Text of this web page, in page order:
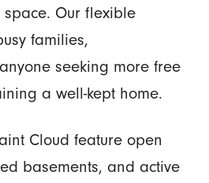
Our flexible
families,
seeking more free
a well-kept home.
Cloud feature open
basements, and active